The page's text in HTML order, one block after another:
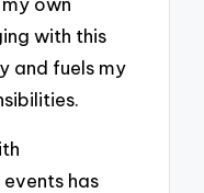
with this
and fuels my
has